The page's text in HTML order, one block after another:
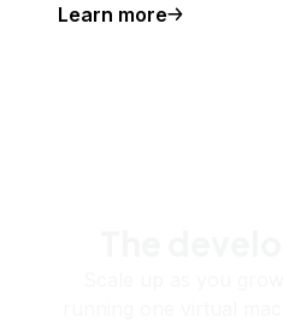
Learn more